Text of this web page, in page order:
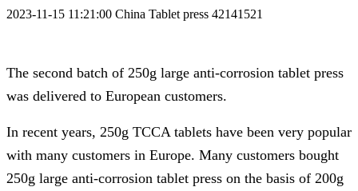
2023-11-15 11:21:00 China Tablet press 42141521
The second batch of 250g large anti-corrosion tablet press
was delivered to European customers.
In recent years, 250g TCCA tablets have been very popular
with many customers in Europe. Many customers bought
250g large anti-corrosion tablet press on the basis of 200g